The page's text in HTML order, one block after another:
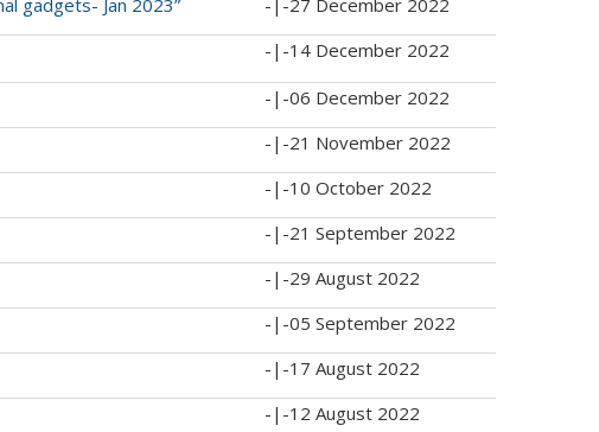
-|-14 December 2022
-|-06 December 2022
-|-21 November 2022
-|-10 October 2022
-|-21 September 2022
-|-29 August 2022
-|-05 September 2022
-|-17 August 2022
-|-12 August 2022